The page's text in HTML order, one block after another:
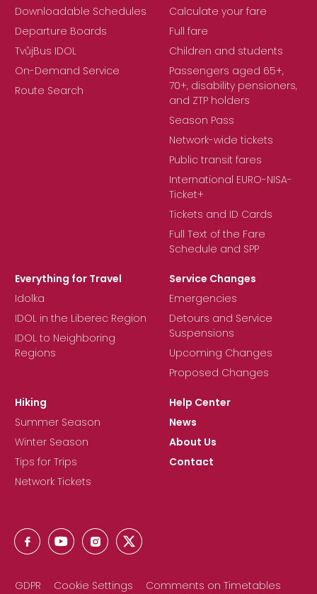
Downloadable Schedules
Departure Boards
TvůjBus IDOL
On-Demand Service
Route Search
Calculate your fare
Full fare
Children and students
Passengers aged 65+,
70+, disability pensioners,
and ZTP holders
Season Pass
Network-wide tickets
Public transit fares
International EURO-NISA-
Ticket+
Tickets and ID Cards
Full Text of the Fare
Schedule and SPP
Everything for Travel
Idolka
IDOL in the Liberec Region
IDOL to Neighboring
Regions
Service Changes
Emergencies
Detours and Service
Suspensions
Upcoming Changes
Proposed Changes
Hiking
Summer Season
Winter Season
Tips for Trips
Network Tickets
Help Center
News
About Us
Contact
GDPR Cookie Settings Comments on Timetables